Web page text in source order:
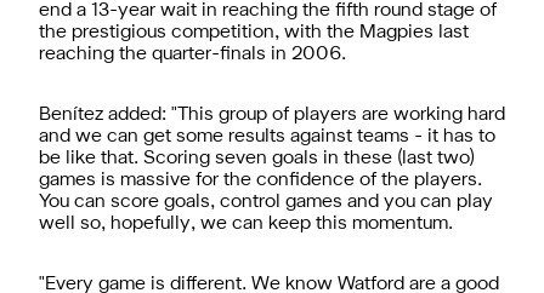
end a 13-year wait in reaching the fifth round stage of
the prestigious competition, with the Magpies last
reaching the quarter-finals in 2006.
Benítez added: "This group of players are working hard
and we can get some results against teams - it has to
be like that. Scoring seven goals in these (last two)
games is massive for the confidence of the players.
You can score goals, control games and you can play
well so, hopefully, we can keep this momentum.
"Every game is different. We know Watford are a good